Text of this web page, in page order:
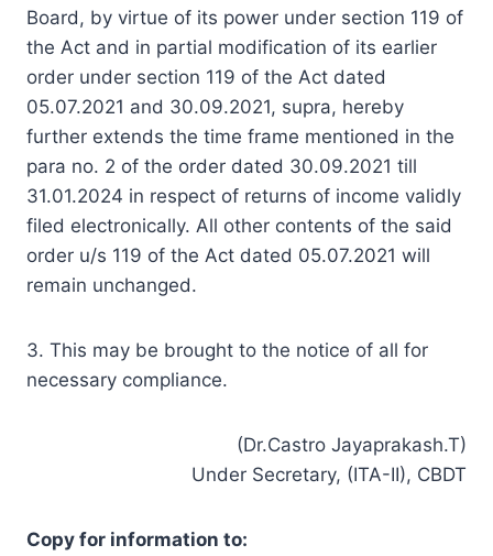
Board, by virtue of its power under section 119 of
the Act and in partial modification of its earlier
order under section 119 of the Act dated
05.07.2021 and 30.09.2021, supra, hereby
further extends the time frame mentioned in the
para no. 2 of the order dated 30.09.2021 till
31.01.2024 in respect of returns of income validly
filed electronically. All other contents of the said
order u/s 119 of the Act dated 05.07.2021 will
remain unchanged.
3. This may be brought to the notice of all for
necessary compliance.
(Dr.Castro Jayaprakash.T)
Under Secretary, (ITA-II), CBDT
Copy for information to: